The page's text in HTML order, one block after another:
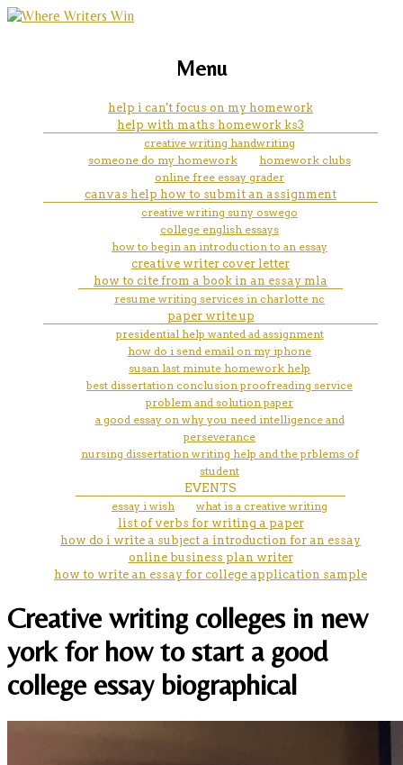
does cornell help you pay for
college
marketing, websites, training and tools for
Menu
help i can't focus on my homework
help with maths homework ks3
creative writing handwriting
someone do my homework
homework clubs
online free essay grader
canvas help how to submit an assignment
creative writing suny oswego
college english essays
how to begin an introduction to an essay
creative writer cover letter
how to cite from a book in an essay mla
resume writing services in charlotte nc
paper write up
presidential help wanted ad assignment
how do i send email on my iphone
susan last minute homework help
best dissertation conclusion proofreading service
problem and solution paper
a good essay on why you need intelligence and
perseverance
nursing dissertation writing help and the prblems of
student
EVENTS
essay i wish
what is a creative writing
list of verbs for writing a paper
how do i write a subject a introduction for an essay
online business plan writer
how to write an essay for college application sample
Creative writing colleges in new
york for how to start a good
college essay biographical